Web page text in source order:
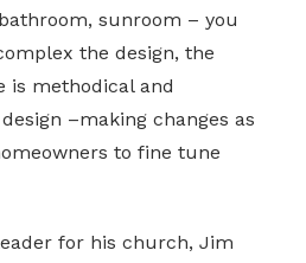
sunroom – you
the design, the
is methodical and
–making changes as
to fine tune
for his church, Jim